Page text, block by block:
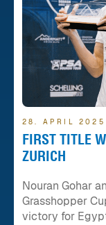
28. APRIL 2025
FIRST TITLE
ZURICH
Nouran Gohar
Grasshopper
victory for